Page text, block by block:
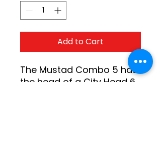
Add to Cart
The Mustad Combo 5 has
the head of a City Head 6